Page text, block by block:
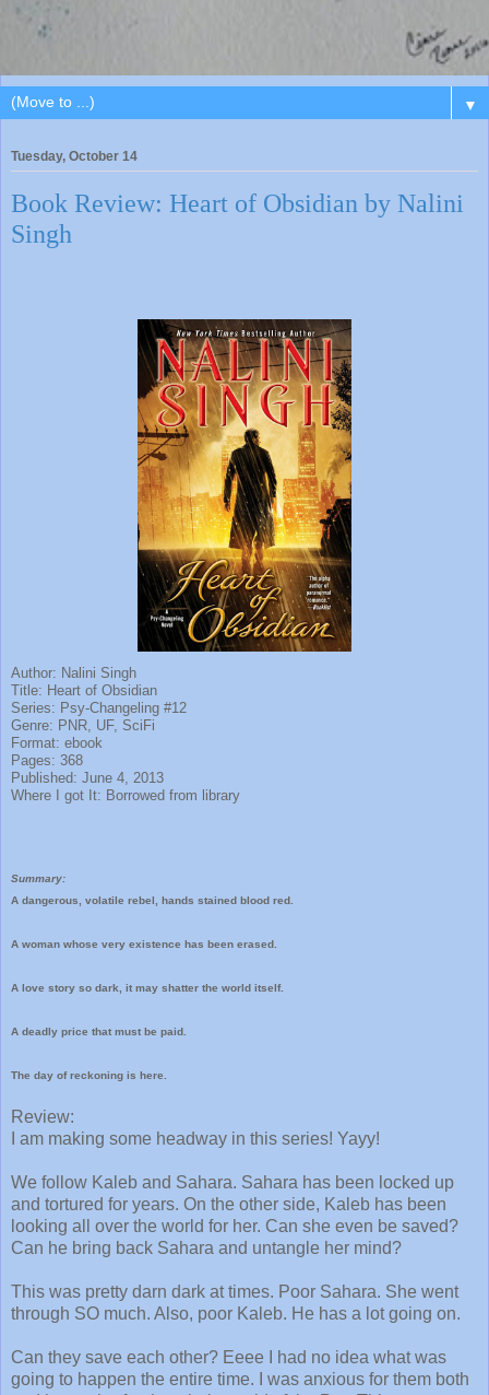
▼
Tuesday, October 14
Book Review: Heart of Obsidian by Nalini
Singh
Author: Nalini Singh
Title: Heart of Obsidian
Series: Psy-Changeling #12
Genre: PNR, UF, SciFi
Format: ebook
Pages: 368
Published: June 4, 2013
Where I got It: Borrowed from library
Summary:
A dangerous, volatile rebel, hands stained blood red.
A woman whose very existence has been erased.
A love story so dark, it may shatter the world itself.
A deadly price that must be paid.
The day of reckoning is here.
Review:
I am making some headway in this series! Yayy!
We follow Kaleb and Sahara. Sahara has been locked up
and tortured for years. On the other side, Kaleb has been
looking all over the world for her. Can she even be saved?
Can he bring back Sahara and untangle her mind?
This was pretty darn dark at times. Poor Sahara. She went
through SO much. Also, poor Kaleb. He has a lot going on.
Can they save each other? Eeee I had no idea what was
going to happen the entire time. I was anxious for them both